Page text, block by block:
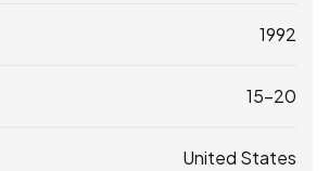
1992
15-20
United States